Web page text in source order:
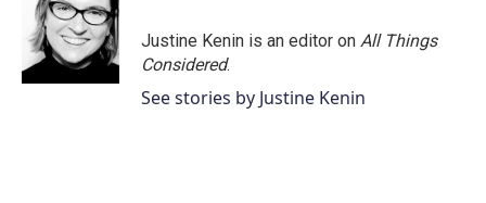
Justine Kenin is an editor on All Things
Considered.
See stories by Justine Kenin